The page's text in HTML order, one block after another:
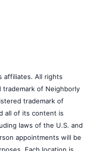
affiliates. All rights
of Neighborly
trademark of
all of its content is
laws of the U.S. and
appointments will be